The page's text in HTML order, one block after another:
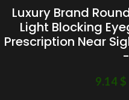
Luxury Brand
Light Blocking
Prescription Near
9.14 $